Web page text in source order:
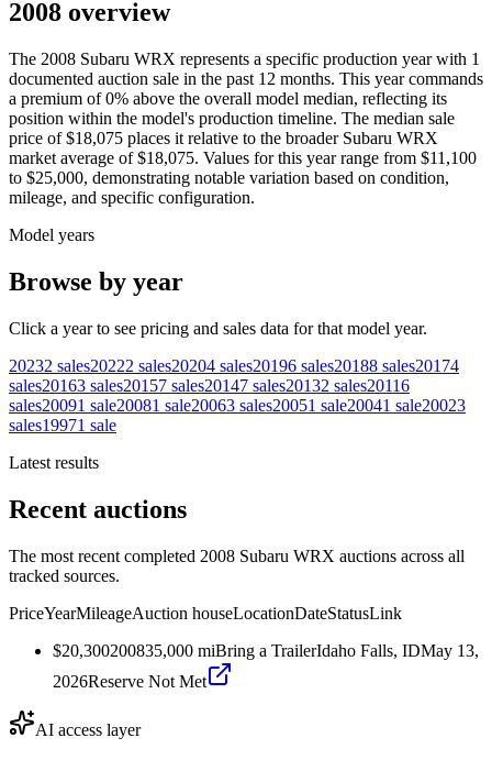
2008 overview
The 2008 Subaru WRX represents a specific production year with 1
documented auction sale in the past 12 months. This year commands
a premium of 0% above the overall model median, reflecting its
position within the model's production timeline. The median sale
price of $18,075 places it relative to the broader Subaru WRX
market average of $18,075. Values for this year range from $11,100
to $25,000, demonstrating notable variation based on condition,
mileage, and specific configuration.
Model years
Browse by year
Click a year to see pricing and sales data for that model year.
20232 sales20222 sales20204 sales20196 sales20188 sales20174
sales20163 sales20157 sales20147 sales20132 sales20116
sales20091 sale20081 sale20063 sales20051 sale20041 sale20023
sales19971 sale
Latest results
Recent auctions
The most recent completed 2008 Subaru WRX auctions across all
tracked sources.
PriceYearMileageAuction houseLocationDateStatusLink
$20,300200835,000 miBring a TrailerIdaho Falls, IDMay 13,
2026Reserve Not Met
AI access layer